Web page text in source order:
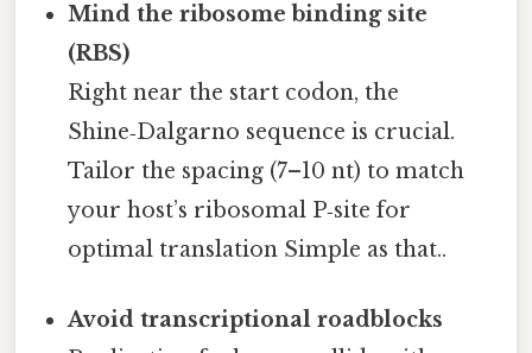
Mind the ribosome binding site
(RBS)
Right near the start codon, the
Shine‑Dalgarno sequence is crucial.
Tailor the spacing (7–10 nt) to match
your host’s ribosomal P‑site for
optimal translation Simple as that..
Avoid transcriptional roadblocks